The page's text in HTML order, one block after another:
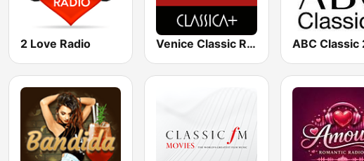
2 Love Radio Venice Classic Radio | VCR Classica+ ABC Classic